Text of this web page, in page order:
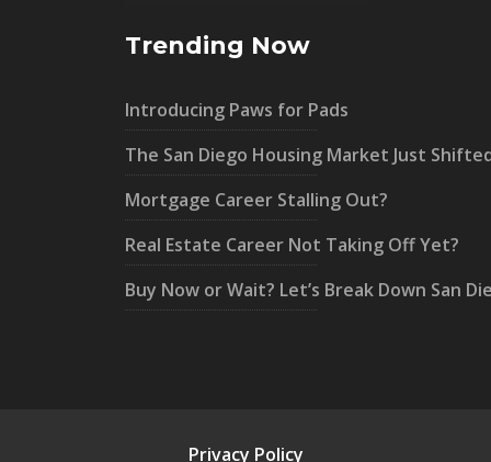
Trending Now
Introducing Paws for Pads
The San Diego Housing Market Just
Mortgage Career Stalling Out?
Real Estate Career Not Taking Off Yet?
Buy Now or Wait? Let’s Break Down San
Privacy Policy